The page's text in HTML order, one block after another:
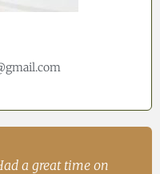
a great time on